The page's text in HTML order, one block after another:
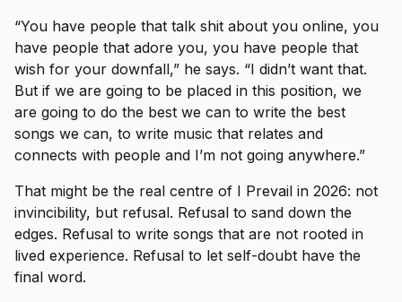
“You have people that talk shit about you online, you
have people that adore you, you have people that
wish for your downfall,” he says. “I didn’t want that.
But if we are going to be placed in this position, we
are going to do the best we can to write the best
songs we can, to write music that relates and
connects with people and I’m not going anywhere.”
That might be the real centre of I Prevail in 2026: not
invincibility, but refusal. Refusal to sand down the
edges. Refusal to write songs that are not rooted in
lived experience. Refusal to let self-doubt have the
final word.